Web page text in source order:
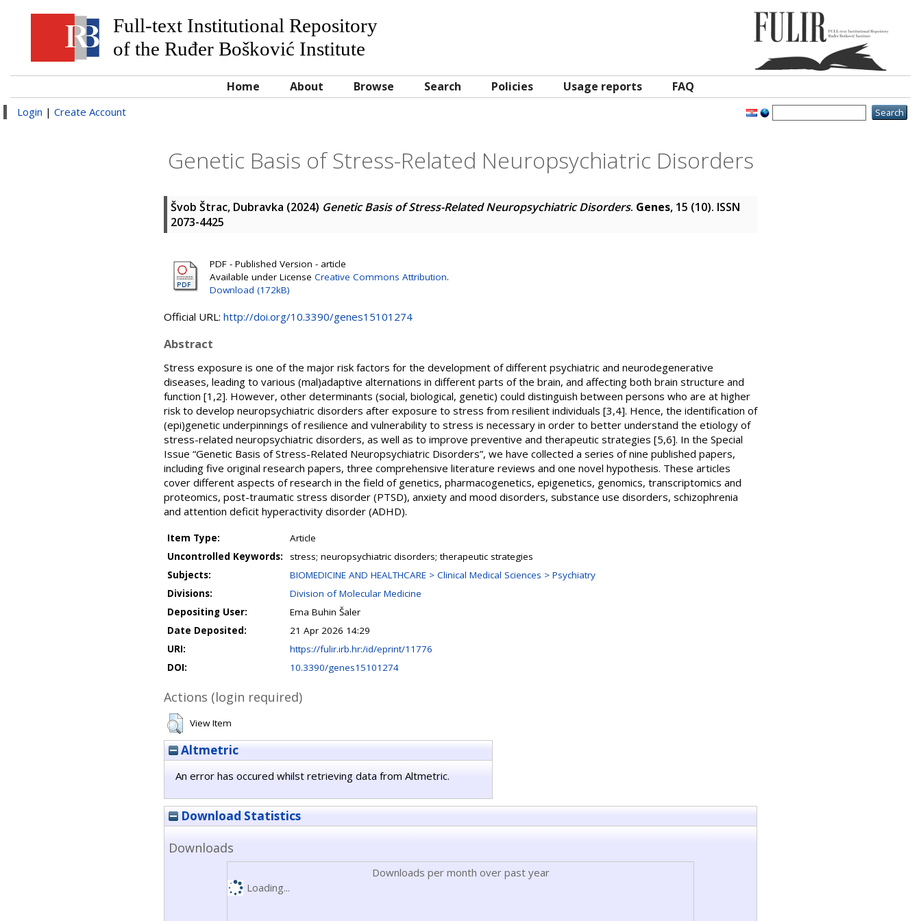
Full-text Institutional Repository
of the Ruđer Bošković Institute
Home About Browse Search Policies Usage reports FAQ
Login | Create Account
Genetic Basis of Stress-Related Neuropsychiatric Disorders
Švob Štrac, Dubravka (2024) Genetic Basis of Stress-Related Neuropsychiatric Disorders. Genes, 15 (10). ISSN
2073-4425
PDF - Published Version - article
Available under License Creative Commons Attribution.
Download (172kB)
Official URL: http://doi.org/10.3390/genes15101274
Abstract
Stress exposure is one of the major risk factors for the development of different psychiatric and neurodegenerative
diseases, leading to various (mal)adaptive alternations in different parts of the brain, and affecting both brain structure and
function [1,2]. However, other determinants (social, biological, genetic) could distinguish between persons who are at higher
risk to develop neuropsychiatric disorders after exposure to stress from resilient individuals [3,4]. Hence, the identification of
(epi)genetic underpinnings of resilience and vulnerability to stress is necessary in order to better understand the etiology of
stress-related neuropsychiatric disorders, as well as to improve preventive and therapeutic strategies [5,6]. In the Special
Issue “Genetic Basis of Stress-Related Neuropsychiatric Disorders”, we have collected a series of nine published papers,
including five original research papers, three comprehensive literature reviews and one novel hypothesis. These articles
cover different aspects of research in the field of genetics, pharmacogenetics, epigenetics, genomics, transcriptomics and
proteomics, post-traumatic stress disorder (PTSD), anxiety and mood disorders, substance use disorders, schizophrenia
and attention deficit hyperactivity disorder (ADHD).
Item Type:
Article
Uncontrolled Keywords:
stress; neuropsychiatric disorders; therapeutic strategies
Subjects:
BIOMEDICINE AND HEALTHCARE > Clinical Medical Sciences > Psychiatry
Divisions:
Division of Molecular Medicine
Depositing User:
Ema Buhin Šaler
Date Deposited:
21 Apr 2026 14:29
URI:
https://fulir.irb.hr:/id/eprint/11776
DOI:
10.3390/genes15101274
Actions (login required)
View Item
Altmetric
An error has occured whilst retrieving data from Altmetric.
Download Statistics
Downloads
Downloads per month over past year
Loading...